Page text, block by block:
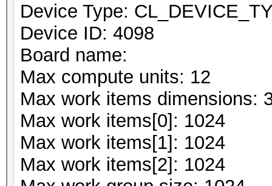
Device Type:
Device ID: 4098
Board name:
Max compute units: 12
Max work items dimensions:
Max work items[0]: 1024
Max work items[1]: 1024
Max work items[2]: 1024